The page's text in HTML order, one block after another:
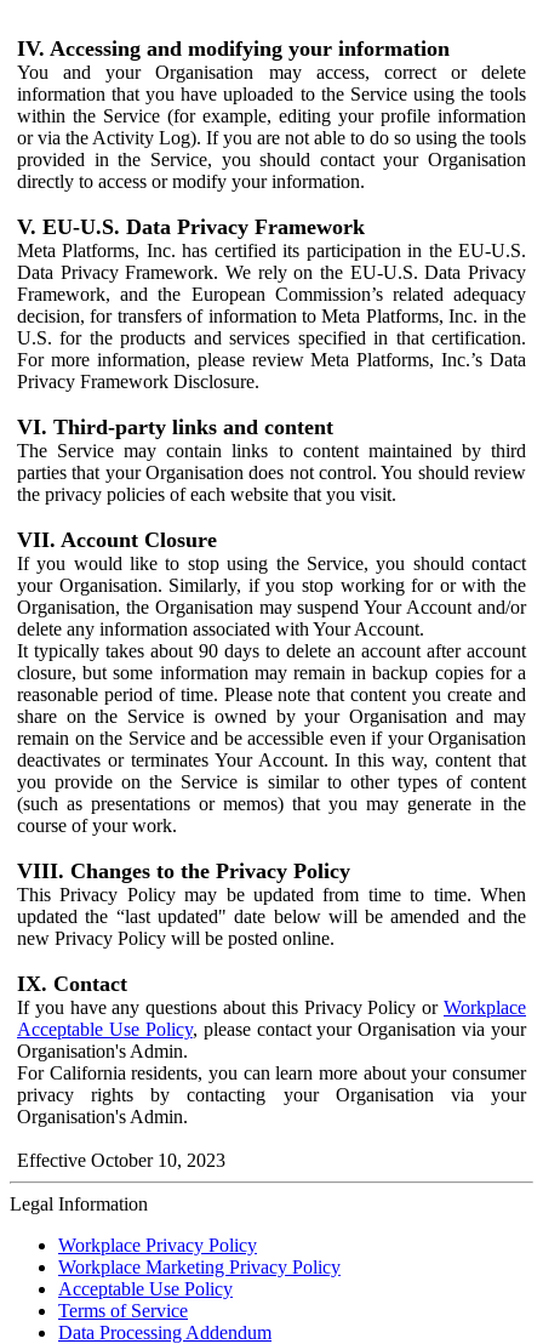
IV. Accessing and modifying your information
You and your Organisation may access, correct or delete
information that you have uploaded to the Service using the tools
within the Service (for example, editing your profile information
or via the Activity Log). If you are not able to do so using the tools
provided in the Service, you should contact your Organisation
directly to access or modify your information.
V. EU-U.S. Data Privacy Framework
Meta Platforms, Inc. has certified its participation in the EU-U.S.
Data Privacy Framework. We rely on the EU-U.S. Data Privacy
Framework, and the European Commission’s related adequacy
decision, for transfers of information to Meta Platforms, Inc. in the
U.S. for the products and services specified in that certification.
For more information, please review Meta Platforms, Inc.’s Data
Privacy Framework Disclosure.
VI. Third-party links and content
The Service may contain links to content maintained by third
parties that your Organisation does not control. You should review
the privacy policies of each website that you visit.
VII. Account Closure
If you would like to stop using the Service, you should contact
your Organisation. Similarly, if you stop working for or with the
Organisation, the Organisation may suspend Your Account and/or
delete any information associated with Your Account.
It typically takes about 90 days to delete an account after account
closure, but some information may remain in backup copies for a
reasonable period of time. Please note that content you create and
share on the Service is owned by your Organisation and may
remain on the Service and be accessible even if your Organisation
deactivates or terminates Your Account. In this way, content that
you provide on the Service is similar to other types of content
(such as presentations or memos) that you may generate in the
course of your work.
VIII. Changes to the Privacy Policy
This Privacy Policy may be updated from time to time. When
updated the “last updated" date below will be amended and the
new Privacy Policy will be posted online.
IX. Contact
If you have any questions about this Privacy Policy or Workplace
Acceptable Use Policy, please contact your Organisation via your
Organisation's Admin.
For California residents, you can learn more about your consumer
privacy rights by contacting your Organisation via your
Organisation's Admin.
Effective October 10, 2023
Legal Information
Workplace Privacy Policy
Workplace Marketing Privacy Policy
Acceptable Use Policy
Terms of Service
Data Processing Addendum